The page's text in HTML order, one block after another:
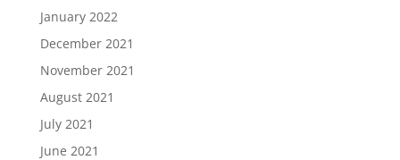
January 2022
December 2021
November 2021
August 2021
July 2021
June 2021